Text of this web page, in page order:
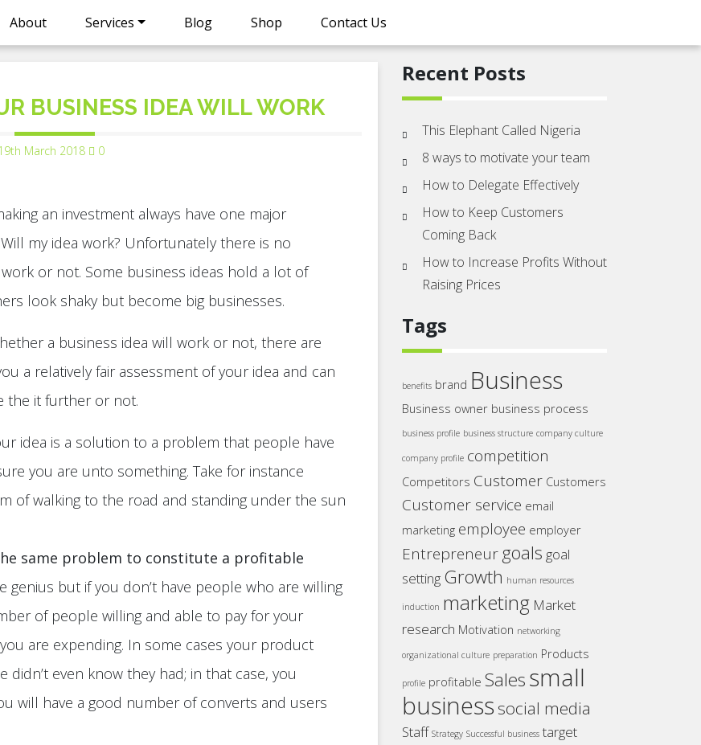
About Services Blog Shop Contact Us
BUSINESS IDEA WILL WORK
March 2018 0
an investment always have one major
my idea work? Unfortunately there is no
or not. Some business ideas hold a lot of
look shaky but become big businesses.
a business idea will work or not, there are
a relatively fair assessment of your idea and can
the it further or not.
idea is a solution to a problem that people have
you are unto something. Take for instance
of walking to the road and standing under the sun
same problem to constitute a profitable
genius but if you don’t have people who are willing
of people willing and able to pay for your
are expending. In some cases your product
even know they had; in that case, you
will have a good number of converts and users
Recent Posts
This Elephant Called Nigeria
8 ways to motivate your team
How to Delegate Effectively
How to Keep Customers
Coming Back
How to Increase Profits Without
Raising Prices
Tags
benefits brand Business
Business owner business process
business profile business structure company culture
company profile competition
Competitors Customer Customers
Customer service email
marketing employee employer
Entrepreneurgoals goal
setting Growth human resources
induction marketing Market
research Motivation networking
organizational culture preparation Products
profile profitable Salessmall
business social media
Staff Strategy Successful business target